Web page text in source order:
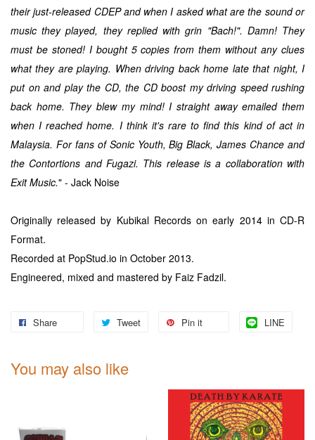
their just-released CDEP and when I asked what are the sound or
music they played, they replied with grin "Bach!". Damn! They
must be stoned! I bought 5 copies from them without any clues
what they are playing. When driving back home late that night, I
put on and play the CD, the CD boost my driving speed rushing
back home. They blew my mind!I straight away emailed them
when I reached home. I think it's rare to find this kind of act in
Malaysia. For fans of Sonic Youth, Big Black, James Chance and
the Contortions and Fugazi. This release is a collaboration with
Exit Music." - Jack Noise
Originally released by Kubikal Records on early 2014 in CD-R
Format.
Recorded at PopStud.io in October 2013.
Engineered, mixed and mastered by Faiz Fadzil.
Share Tweet Pin it LINE
You may also like